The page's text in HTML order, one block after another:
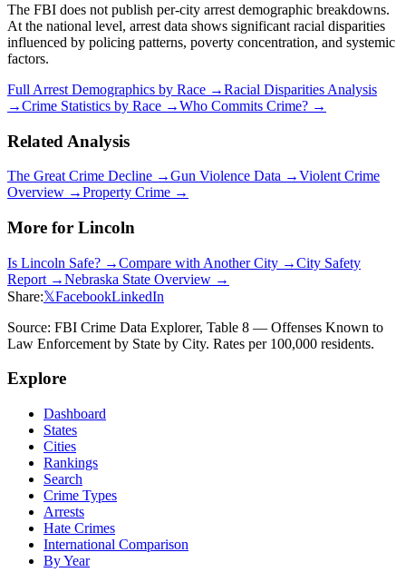
The FBI does not publish per-city arrest demographic breakdowns.
At the national level, arrest data shows significant racial disparities
influenced by policing patterns, poverty concentration, and systemic
factors.
Full Arrest Demographics by Race →Racial Disparities Analysis
→Crime Statistics by Race →Who Commits Crime? →
Related Analysis
The Great Crime Decline →Gun Violence Data →Violent Crime
Overview →Property Crime →
More for Lincoln
Is Lincoln Safe? →Compare with Another City →City Safety
Report →Nebraska State Overview →
Share:𝕏FacebookLinkedIn
Source: FBI Crime Data Explorer, Table 8 — Offenses Known to
Law Enforcement by State by City. Rates per 100,000 residents.
Explore
Dashboard
States
Cities
Rankings
Search
Crime Types
Arrests
Hate Crimes
International Comparison
By Year